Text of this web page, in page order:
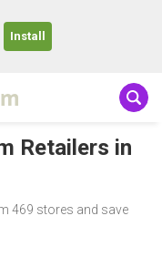
Install
Retailers in
469 stores and save